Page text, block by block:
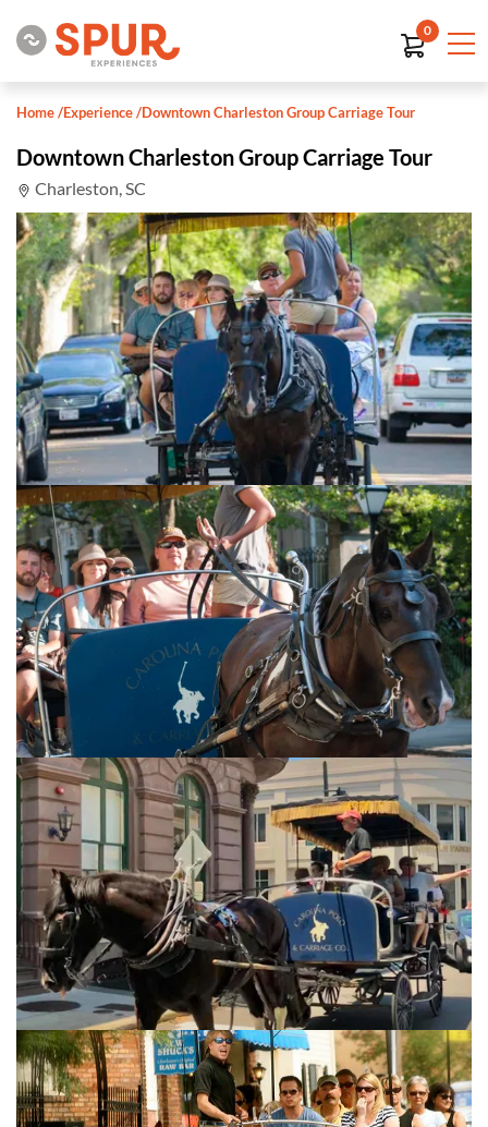
0
Home/Experience/Downtown Charleston Group Carriage Tour
Downtown Charleston Group Carriage Tour
Charleston, SC